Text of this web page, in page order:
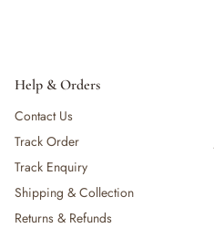
Help & Orders
Contact Us
Track Order
Track Enquiry
Shipping & Collection
Returns & Refunds